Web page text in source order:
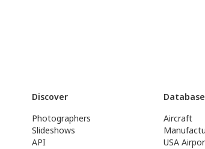
Discover
Photographers
Slideshows
API
Database
Aircraft
USA